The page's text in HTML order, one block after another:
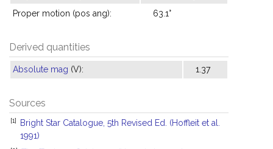
Proper motion (pos ang): 63.1°
Derived quantities
Absolute mag (V): 1.37
Sources
[1]
Bright Star Catalogue, 5th Revised Ed. (Hoffleit et al.
1991)